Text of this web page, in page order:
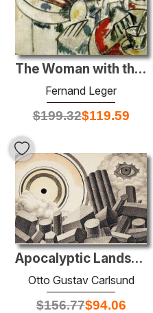
The Woman with the armchair
Fernand Leger
$199.32$119.59
Apocalyptic Landscape
Otto Gustav Carlsund
$156.77$94.06